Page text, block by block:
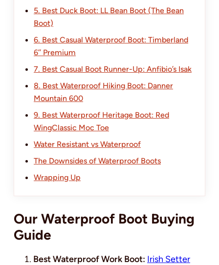
5. Best Duck Boot: LL Bean Boot (The Bean
Boot)
6. Best Casual Waterproof Boot: Timberland
6’’ Premium
7. Best Casual Boot Runner-Up: Anfibio’s Isak
8. Best Waterproof Hiking Boot: Danner
Mountain 600
9. Best Waterproof Heritage Boot: Red
WingClassic Moc Toe
Water Resistant vs Waterproof
The Downsides of Waterproof Boots
Wrapping Up
Our Waterproof Boot Buying
Guide
Best Waterproof Work Boot: Irish Setter